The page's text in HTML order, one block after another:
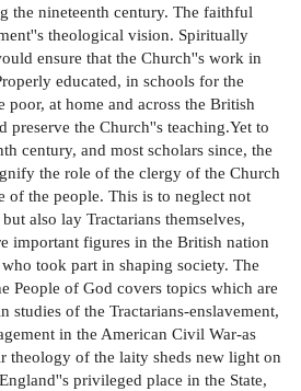
the nineteenth century. The faithful
theological vision. Spiritually
ensure that the Church''s work in
educated, in schools for the
poor, at home and across the British
the Church''s teaching.Yet to
century, and most scholars since, the
the role of the clergy of the Church
of the people. This is to neglect not
also lay Tractarians themselves,
important figures in the British nation
took part in shaping society. The
People of God covers topics which are
studies of the Tractarians-enslavement,
in the American Civil War-as
theology of the laity sheds new light on
privileged place in the State,